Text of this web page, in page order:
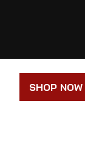
SHOP NOW